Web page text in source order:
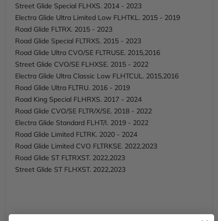
Street Glide Special FLHXS. 2014 - 2023
Electra Glide Ultra Limited Low FLHTKL. 2015 - 2019
Road Glide FLTRX. 2015 - 2023
Road Glide Special FLTRXS. 2015 - 2023
Road Glide Ultra CVO/SE FLTRUSE. 2015,2016
Street Glide CVO/SE FLHXSE. 2015 - 2022
Electra Glide Ultra Classic Low FLHTCUL. 2015,2016
Road Glide Ultra FLTRU. 2016 - 2019
Road King Special FLHRXS. 2017 - 2024
Road Glide CVO/SE FLTR/X/SE. 2018 - 2022
Electra Glide Standard FLHT/I. 2019 - 2022
Road Glide Limited FLTRK. 2020 - 2024
Road Glide Limited CVO FLTRKSE. 2022,2023
Road Glide ST FLTRXST. 2022,2023
Street Glide ST FLHXST. 2022,2023